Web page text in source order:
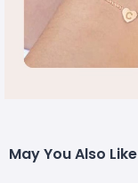
May You Also Like